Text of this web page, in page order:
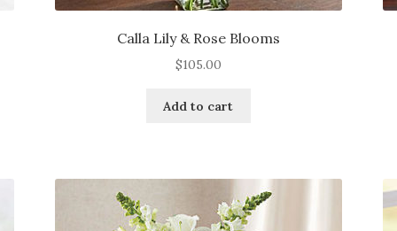
Calla Lily & Rose Blooms
$105.00
Add to cart